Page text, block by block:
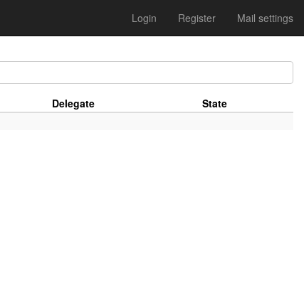
Login Register Mail settings
Delegate
State